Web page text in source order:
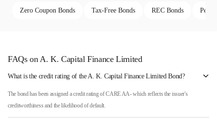
Zero Coupon Bonds Tax-Free Bonds REC Bonds
FAQs on A. K. Capital Finance Limited
What is the credit rating of the A. K. Capital Finance Limited Bond?
The bond has been assigned a credit rating of CARE AA- which reflects the issuer's
creditworthiness and the likelihood of default.